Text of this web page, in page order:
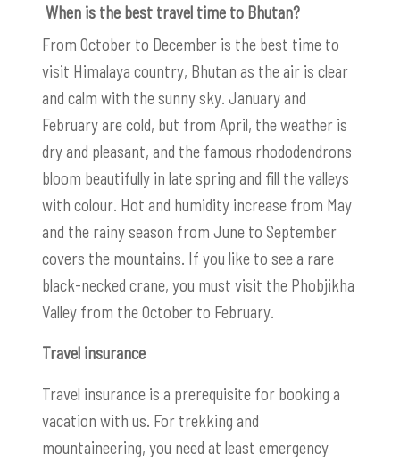
When is the best travel time to Bhutan?
From October to December is the best time to
visit Himalaya country, Bhutan as the air is clear
and calm with the sunny sky. January and
February are cold, but from April, the weather is
dry and pleasant, and the famous rhododendrons
bloom beautifully in late spring and fill the valleys
with colour. Hot and humidity increase from May
and the rainy season from June to September
covers the mountains. If you like to see a rare
black-necked crane, you must visit the Phobjikha
Valley from the October to February.
Travel insurance
Travel insurance is a prerequisite for booking a
vacation with us. For trekking and
mountaineering, you need at least emergency